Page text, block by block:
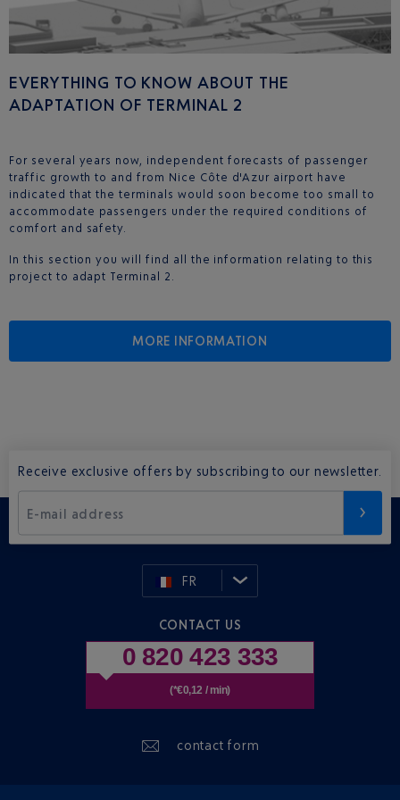
EVERYTHING TO KNOW ABOUT THE
ADAPTATION OF TERMINAL 2
For several years now, independent forecasts of passenger
traffic growth to and from Nice Côte d'Azur airport have
indicated that the terminals would soon become too small to
accommodate passengers under the required conditions of
comfort and safety.
In this section you will find all the information relating to this
project to adapt Terminal 2.
MORE INFORMATION
Receive exclusive offers by subscribing to our newsletter.
E-mail address
FR
CONTACT US
0 820 423 333
(*€0,12 / min)
contact form